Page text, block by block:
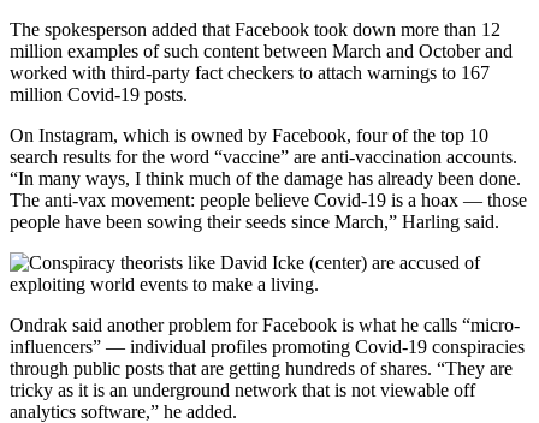
The spokesperson added that Facebook took down more than 12
million examples of such content between March and October and
worked with third-party fact checkers to attach warnings to 167
million Covid-19 posts.
On Instagram, which is owned by Facebook, four of the top 10
search results for the word “vaccine” are anti-vaccination accounts.
“In many ways, I think much of the damage has already been done.
The anti-vax movement: people believe Covid-19 is a hoax — those
people have been sowing their seeds since March,” Harling said.
Ondrak said another problem for Facebook is what he calls “micro-
influencers” — individual profiles promoting Covid-19 conspiracies
through public posts that are getting hundreds of shares. “They are
tricky as it is an underground network that is not viewable off
analytics software,” he added.